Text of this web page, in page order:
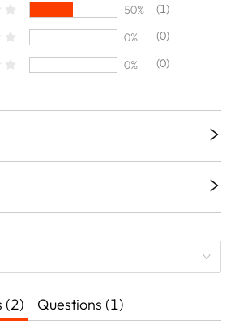
50%
(1)
0%
(0)
0%
(0)
(2) Questions (1)